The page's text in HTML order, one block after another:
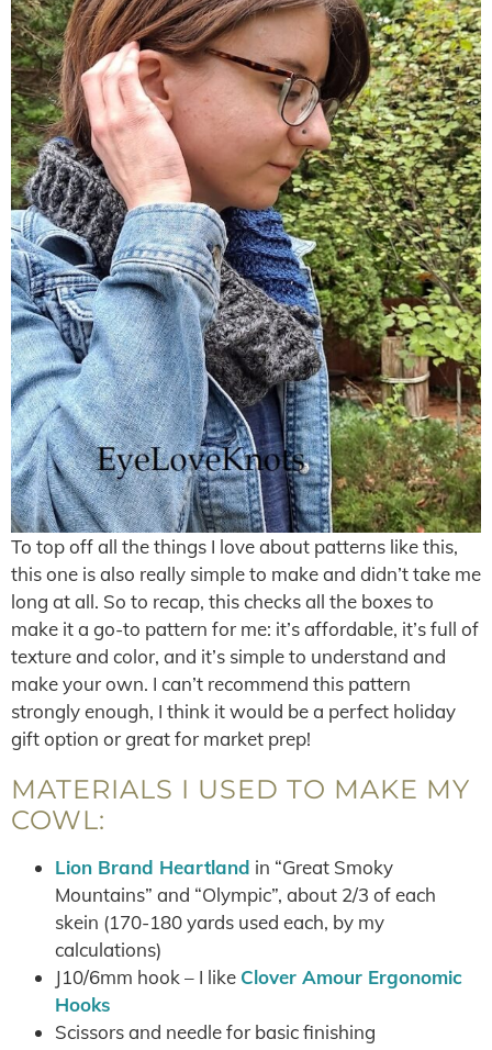
To top off all the things I love about patterns like this,
this one is also really simple to make and didn’t take me
long at all. So to recap, this checks all the boxes to
make it a go-to pattern for me: it’s affordable, it’s full of
texture and color, and it’s simple to understand and
make your own. I can’t recommend this pattern
strongly enough, I think it would be a perfect holiday
gift option or great for market prep!
MATERIALS I USED TO MAKE MY
COWL:
Lion Brand Heartland in “Great Smoky
Mountains” and “Olympic”, about 2/3 of each
skein (170-180 yards used each, by my
calculations)
J10/6mm hook – I like Clover Amour Ergonomic
Hooks
Scissors and needle for basic finishing